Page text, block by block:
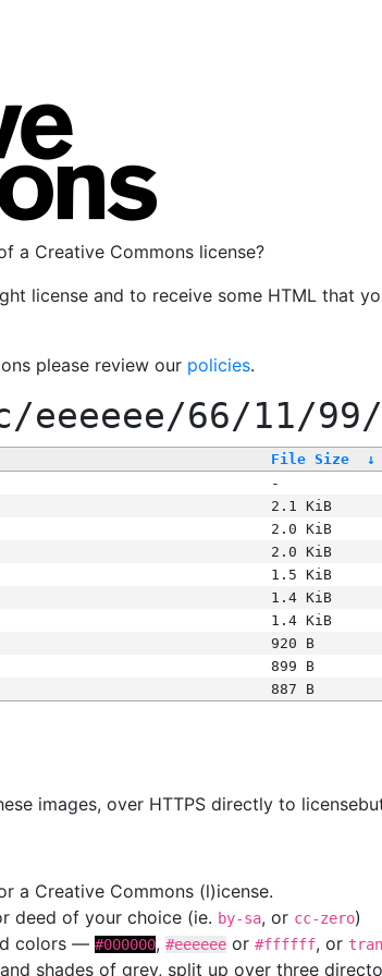
a Creative Commons license?
license and to receive some HTML that
please review our policies.
66/11/99/
File Size ↓
-
2.1 KiB
2.0 KiB
2.0 KiB
1.5 KiB
1.4 KiB
1.4 KiB
920 B
899 B
887 B
images, over HTTPS directly to
a Creative Commons (l)icense.
deed of your choice (ie. by-sa, or cc-zero)
colors — #000000, #eeeeee or #ffffff, or
shades of grey, split up over three